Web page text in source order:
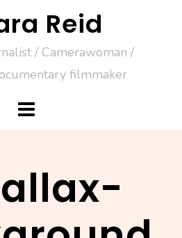
Reid
/ Camerawoman /
filmmaker